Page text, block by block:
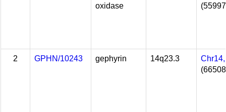
oxidase
2 GPHN/10243 gephyrin 14q23.3